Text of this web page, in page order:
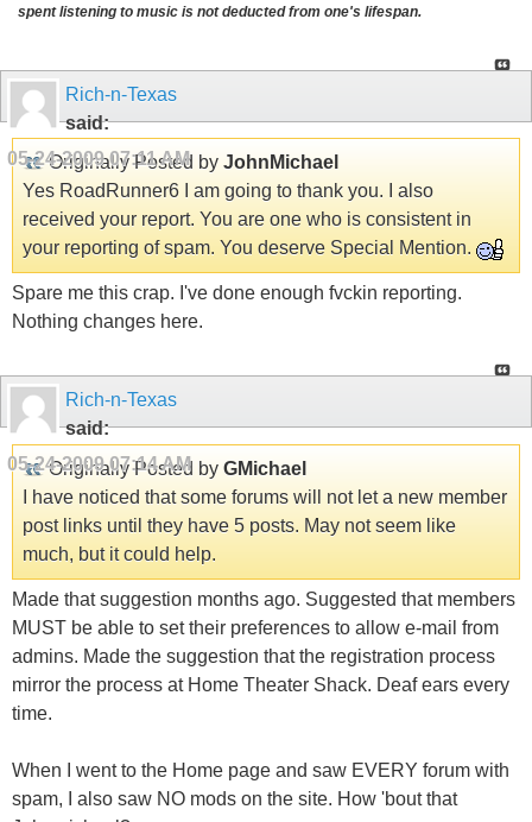
spent listening to music is not deducted from one's lifespan.
Rich-n-Texas
said:
05-24-200907:11 AM
Originally Posted by JohnMichael
Yes RoadRunner6 I am going to thank you. I also
received your report. You are one who is consistent in
your reporting of spam. You deserve Special Mention.
Spare me this crap. I've done enough fvckin reporting.
Nothing changes here.
Rich-n-Texas
said:
05-24-200907:14 AM
Originally Posted by GMichael
I have noticed that some forums will not let a new member
post links until they have 5 posts. May not seem like
much, but it could help.
Made that suggestion months ago. Suggested that members
MUST be able to set their preferences to allow e-mail from
admins. Made the suggestion that the registration process
mirror the process at Home Theater Shack. Deaf ears every
time.
When I went to the Home page and saw EVERY forum with
spam, I also saw NO mods on the site. How 'bout that